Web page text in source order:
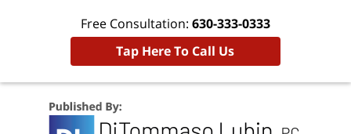
Free Consultation: 630-333-0333
Tap Here To Call Us